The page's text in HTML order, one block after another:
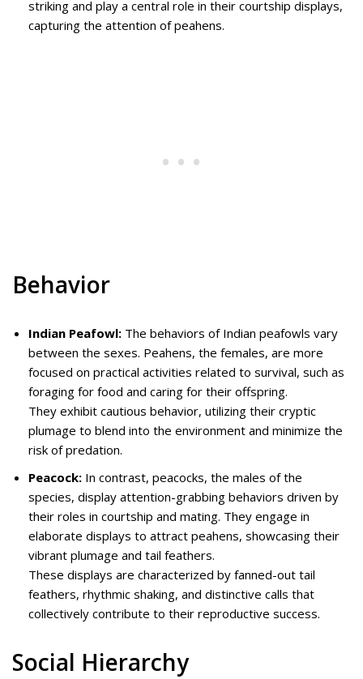
striking and play a central role in their courtship displays,
capturing the attention of peahens.
Behavior
Indian Peafowl: The behaviors of Indian peafowls vary
between the sexes. Peahens, the females, are more
focused on practical activities related to survival, such as
foraging for food and caring for their offspring.
They exhibit cautious behavior, utilizing their cryptic
plumage to blend into the environment and minimize the
risk of predation.
Peacock: In contrast, peacocks, the males of the
species, display attention-grabbing behaviors driven by
their roles in courtship and mating. They engage in
elaborate displays to attract peahens, showcasing their
vibrant plumage and tail feathers.
These displays are characterized by fanned-out tail
feathers, rhythmic shaking, and distinctive calls that
collectively contribute to their reproductive success.
Social Hierarchy